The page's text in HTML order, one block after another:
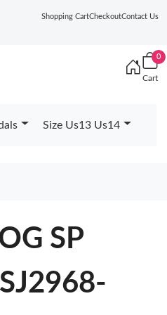
Shopping CartCheckoutContact Us
0
Cart
Size Us13 Us14
SP